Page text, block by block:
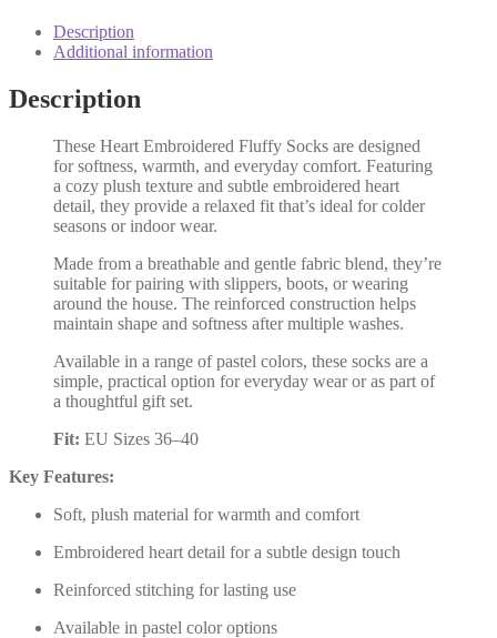
Description
Additional information
Description
These Heart Embroidered Fluffy Socks are designed
for softness, warmth, and everyday comfort. Featuring
a cozy plush texture and subtle embroidered heart
detail, they provide a relaxed fit that’s ideal for colder
seasons or indoor wear.
Made from a breathable and gentle fabric blend, they’re
suitable for pairing with slippers, boots, or wearing
around the house. The reinforced construction helps
maintain shape and softness after multiple washes.
Available in a range of pastel colors, these socks are a
simple, practical option for everyday wear or as part of
a thoughtful gift set.
Fit: EU Sizes 36–40
Key Features:
Soft, plush material for warmth and comfort
Embroidered heart detail for a subtle design touch
Reinforced stitching for lasting use
Available in pastel color options